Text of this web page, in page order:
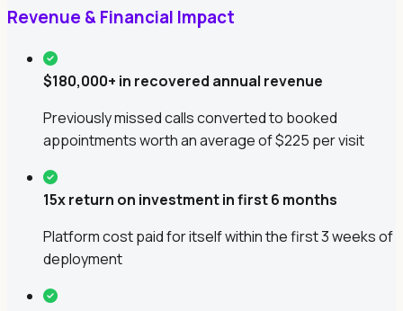
Revenue & Financial Impact
$180,000+ in recovered annual revenue
Previously missed calls converted to booked
appointments worth an average of $225 per visit
15x return on investment in first 6 months
Platform cost paid for itself within the first 3 weeks of
deployment